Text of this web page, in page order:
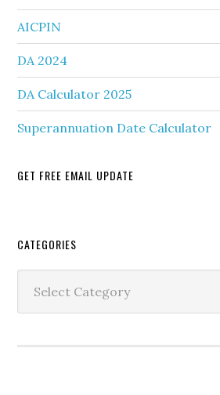
AICPIN
DA 2024
DA Calculator 2025
Superannuation Date Calculator
GET FREE EMAIL UPDATE
Secondary
Sidebar
CATEGORIES